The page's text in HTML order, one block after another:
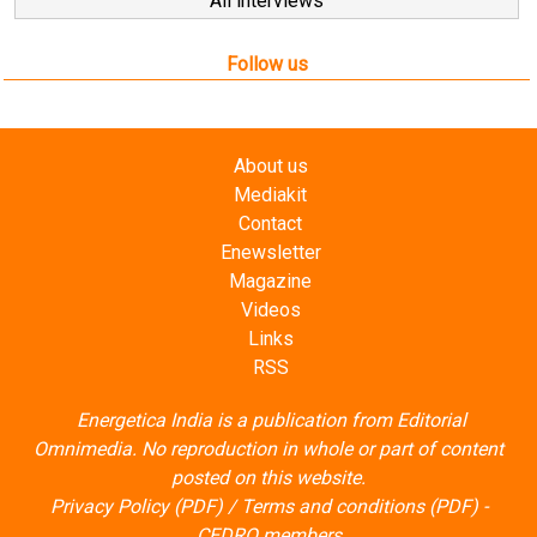
Follow us
About us
Mediakit
Contact
Enewsletter
Magazine
Videos
Links
RSS
Energetica India is a publication from Editorial
Omnimedia. No reproduction in whole or part of content
posted on this website.
Privacy Policy (PDF)/ Terms and conditions (PDF)-